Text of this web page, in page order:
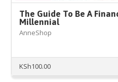
The Guide To Be A
Millennial
AnneShop
KSh100.00